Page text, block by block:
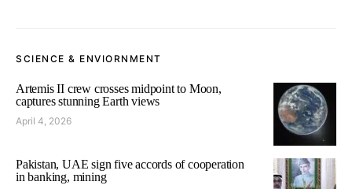
SCIENCE & ENVIORNMENT
Artemis II crew crosses midpoint to Moon,
captures stunning Earth views
April 4, 2026
Pakistan, UAE sign five accords of cooperation
in banking, mining